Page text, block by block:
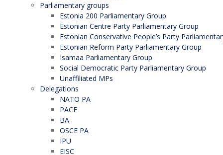
Parliamentary groups
Estonia 200 Parliamentary Group
Estonian Centre Party Parliamentary Group
Estonian Conservative People’s Party
Estonian Reform Party Parliamentary Group
Isamaa Parliamentary Group
Social Democratic Party Parliamentary Group
Unaffiliated MPs
Delegations
NATO PA
PACE
BA
OSCE PA
IPU
EISC